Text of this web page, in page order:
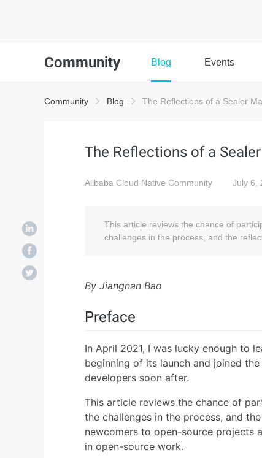
Community Blog Events
Community Blog The Reflections of a Sealer
The Reflections of a
Alibaba Cloud Native Community July 6,
This article reviews the chance of
challenges in the process, and the
By Jiangnan Bao
Preface
In April 2021, I was lucky enough to
beginning of its launch and joined
developers soon after.
This article reviews the chance of
the challenges in the process, and
newcomers to open-source projects
in open-source work.